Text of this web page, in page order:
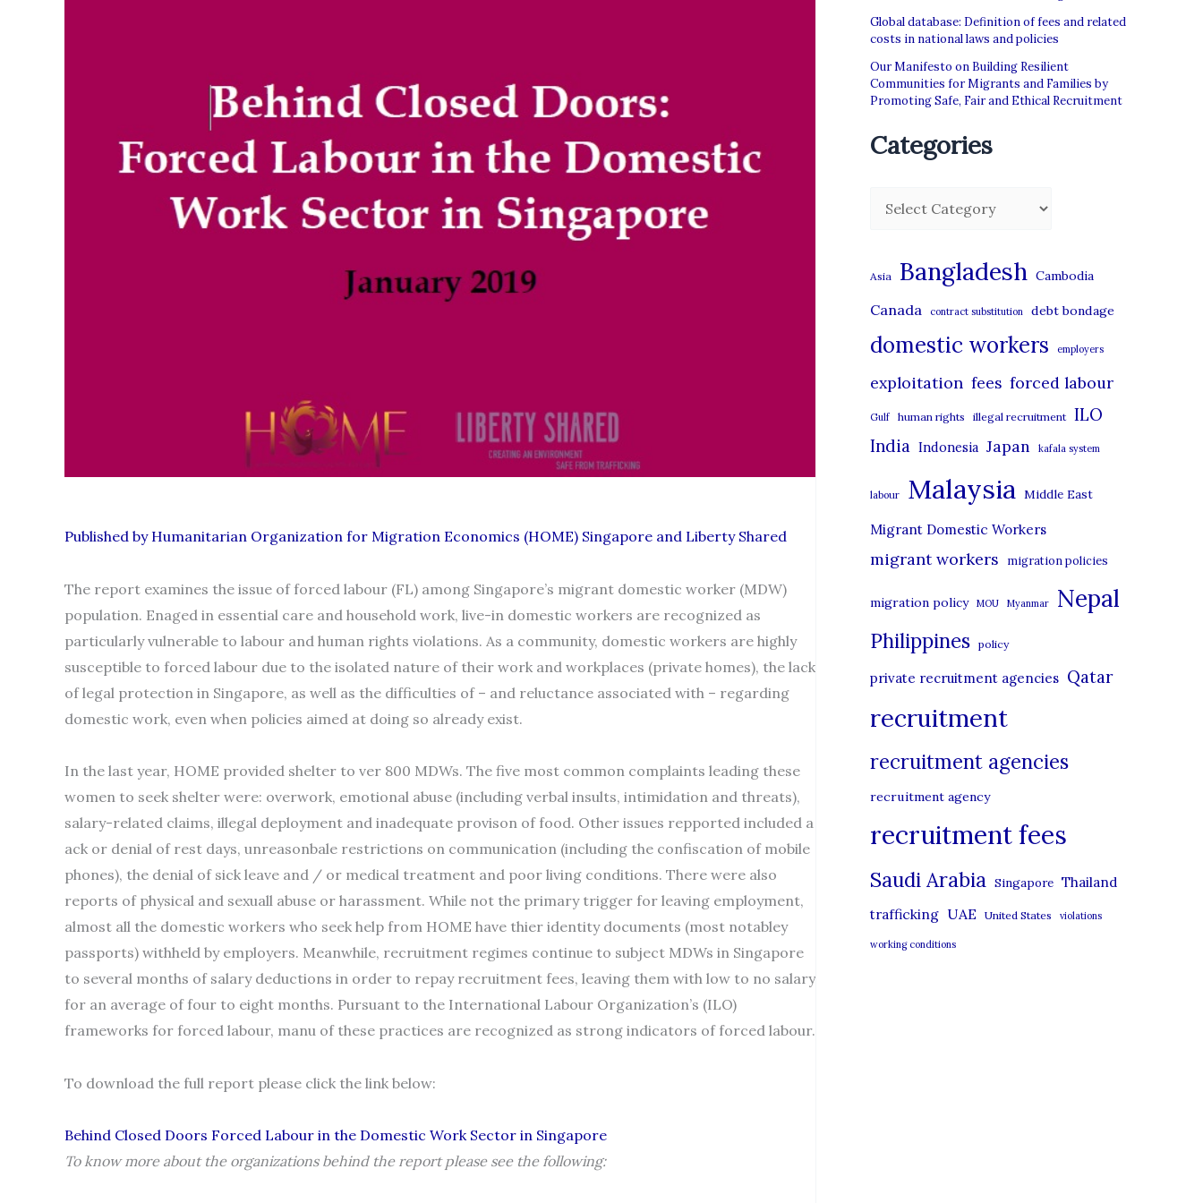
Published by Humanitarian Organization for Migration Economics (HOME) Singapore and Liberty Shared
The report examines the issue of forced labour (FL) among Singapore’s migrant domestic worker (MDW)
population. Enaged in essential care and household work, live-in domestic workers are recognized as
particularly vulnerable to labour and human rights violations. As a community, domestic workers are highly
susceptible to forced labour due to the isolated nature of their work and workplaces (private homes), the lack
of legal protection in Singapore, as well as the difficulties of – and reluctance associated with – regarding
domestic work, even when policies aimed at doing so already exist.
In the last year, HOME provided shelter to ver 800 MDWs. The five most common complaints leading these
women to seek shelter were: overwork, emotional abuse (including verbal insults, intimidation and threats),
salary-related claims, illegal deployment and inadequate provison of food. Other issues repported included a
ack or denial of rest days, unreasonbale restrictions on communication (including the confiscation of mobile
phones), the denial of sick leave and / or medical treatment and poor living conditions. There were also
reports of physical and sexuall abuse or harassment. While not the primary trigger for leaving employment,
almost all the domestic workers who seek help from HOME have thier identity documents (most notabley
passports) withheld by employers. Meanwhile, recruitment regimes continue to subject MDWs in Singapore
to several months of salary deductions in order to repay recruitment fees, leaving them with low to no salary
for an average of four to eight months. Pursuant to the International Labour Organization’s (ILO)
frameworks for forced labour, manu of these practices are recognized as strong indicators of forced labour.
To download the full report please click the link below:
Behind Closed Doors Forced Labour in the Domestic Work Sector in Singapore
To know more about the organizations behind the report please see the following:
Global database: Definition of fees and related
costs in national laws and policies
Our Manifesto on Building Resilient
Communities for Migrants and Families by
Promoting Safe, Fair and Ethical Recruitment
Categories
g
o
Asia Bangladesh Cambodia
Canada contract substitution debt bondage
domestic workers employers
exploitation fees forced labour
Gulf human rights illegal recruitment ILO
India Indonesia Japan kafala system
labour Malaysia Middle East
Migrant Domestic Workers
migrant workers migration policies
migration policy MOU Myanmar Nepal
Philippines policy
private recruitment agencies Qatar
recruitment
recruitment agencies
recruitment agency
recruitment fees
Saudi Arabia Singapore Thailand
trafficking UAE United States violations
working conditions